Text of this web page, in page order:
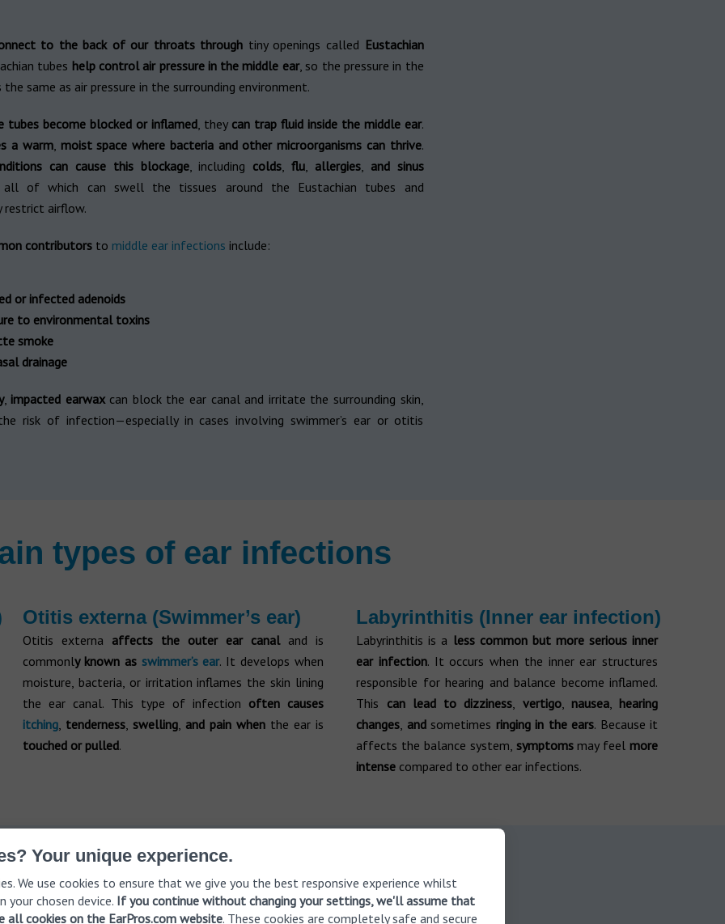
to the back of our throats through tiny openings called Eustachian
tubes help control air pressure in the middle ear, so the pressure in the
the same as air pressure in the surrounding environment.
tubes become blocked or inflamed, they can trap fluid inside the middle ear.
a warm, moist space where bacteria and other microorganisms can thrive.
can cause this blockage, including colds,flu, allergies, and sinus
of which can swell the tissues around the Eustachian tubes and
restrict airflow.
contributorsto middle ear infections include:
or infected adenoids
to environmental toxins
smoke
drainage
, impacted earwax can block the ear canal and irritate the surrounding skin,
risk of infection—especially in cases involving swimmer’s ear or otitis
types of ear infections
Otitis externa (Swimmer’s ear)
Otitis externa affects the outer ear canaland is
commonly known as swimmer’s ear. It develops when
moisture, bacteria, or irritation inflames the skin lining
the ear canal. This type of infection often causes
itching, tenderness, swelling, and pain when the ear is
touched or pulled.
Labyrinthitis (Inner ear infection)
Labyrinthitis is a less common but more serious inner
ear infection. It occurs when the inner ear structures
responsible for hearing and balance become inflamed.
This can lead to dizziness, vertigo, nausea, hearing
changes, and sometimes ringing in the ears. Because it
affects the balance system, symptoms may feel more
intense compared to other ear infections.
a free hearing consultation Get in touch
Your unique experience.
We use cookies to ensure that we give you the best responsive experience whilst
your chosen device. If you continue without changing your settings, we'll assume that
all cookies on the EarPros.com website. These cookies are completely safe and secure